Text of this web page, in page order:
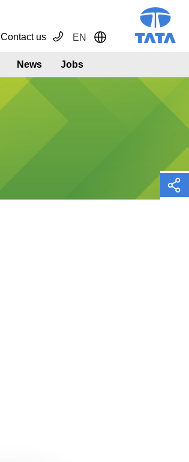
EN Toggle Dropdown
Contact us
News Jobs